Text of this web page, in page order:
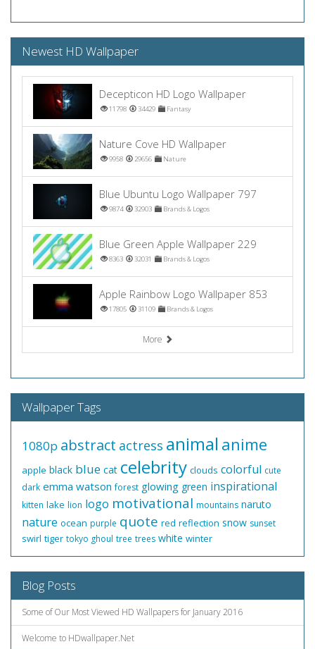
Newest HD Wallpaper
Decepticon HD Logo Wallpaper
11798 34429 Fantasy
Nature Cove HD Wallpaper
9958 29656 Nature
Blue Ubuntu Logo Wallpaper 797
9874 32903 Brands & Logos
Blue Green Apple Wallpaper 229
8363 32031 Brands & Logos
Apple Rainbow Logo Wallpaper 853
17805 31109 Brands & Logos
More
Wallpaper Tags
1080p abstract actress animal anime
apple black blue cat celebrity clouds colorful cute
dark emma watson forest glowing green inspirational
kitten lake lion logo motivational mountains naruto
nature ocean purple quote red reflection snow sunset
swirl tiger tokyo ghoul tree trees white winter
Blog Posts
Some of Our Most Viewed HD Wallpapers for January 2016
Welcome to HDwallpaper.Net